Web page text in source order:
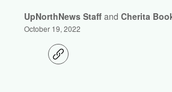
UpNorthNews Staff and Cherita
October 19, 2022
C
o